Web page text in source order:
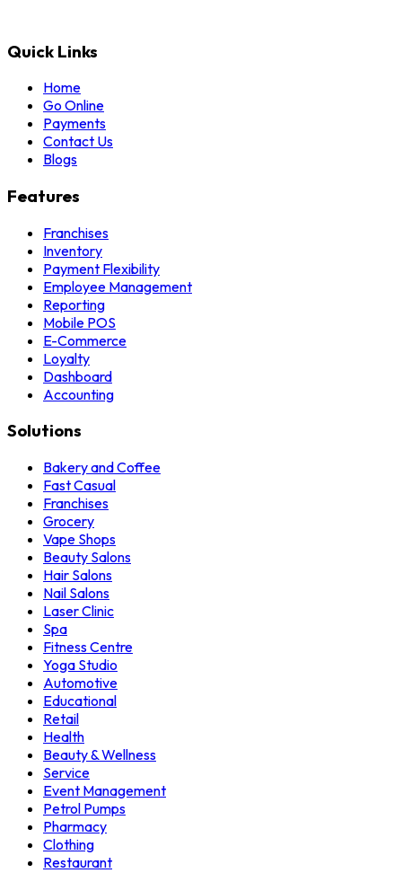
Quick Links
Home
Go Online
Payments
Contact Us
Blogs
Features
Franchises
Inventory
Payment Flexibility
Employee Management
Reporting
Mobile POS
E-Commerce
Loyalty
Dashboard
Accounting
Solutions
Bakery and Coffee
Fast Casual
Franchises
Grocery
Vape Shops
Beauty Salons
Hair Salons
Nail Salons
Laser Clinic
Spa
Fitness Centre
Yoga Studio
Automotive
Educational
Retail
Health
Beauty & Wellness
Service
Event Management
Petrol Pumps
Pharmacy
Clothing
Restaurant